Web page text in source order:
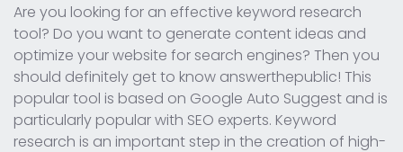
Are you looking for an effective keyword research
tool? Do you want to generate content ideas and
optimize your website for search engines? Then you
should definitely get to know answerthepublic! This
popular tool is based on Google Auto Suggest and is
particularly popular with SEO experts. Keyword
research is an important step in the creation of high-